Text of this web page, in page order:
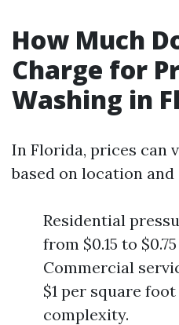
How Much
Charge for
Washing in
In Florida, prices can
based on location and
Residential
from $0.15 to
Commercial
$1 per square
complexity.